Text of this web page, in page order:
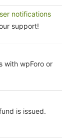
notifications
support!
with wpForo or
is issued.